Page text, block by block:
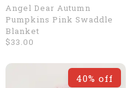
Angel Dear Autumn
Pumpkins Pink Swaddle
Blanket
$33.00
40% off